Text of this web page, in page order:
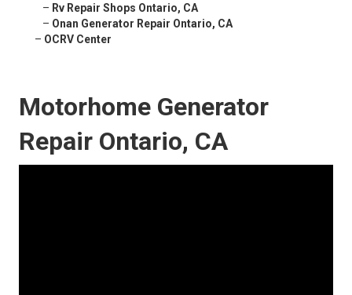
– Rv Repair Shops Ontario, CA
– Onan Generator Repair Ontario, CA
– OCRV Center
Motorhome Generator
Repair Ontario, CA